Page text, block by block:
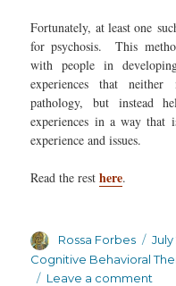
Fortunately, at least one
for psychosis. This
with people in
experiences that neither
pathology, but instead
experiences in a way that
experience and issues.
Read the resthere.
Author
Rossa Forbes
on
July
Cognitive Behavioral
Leave a comment